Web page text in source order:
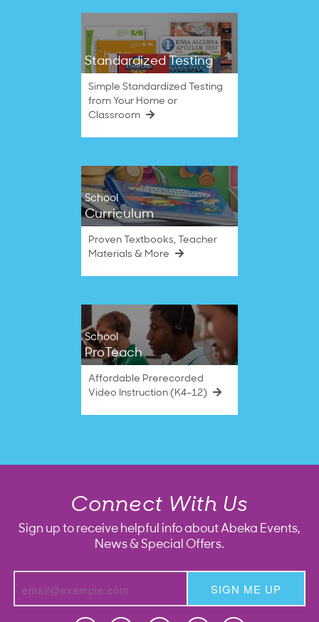
Standardized Testing
Simple Standardized Testing
from Your Home or
Classroom
School
Curriculum
Proven Textbooks, Teacher
Materials & More
School
ProTeach
Affordable Prerecorded
Video Instruction (K4–12)
Connect With Us
Sign up to receive helpful info about Abeka Events,
News & Special Offers.
SIGN ME UP